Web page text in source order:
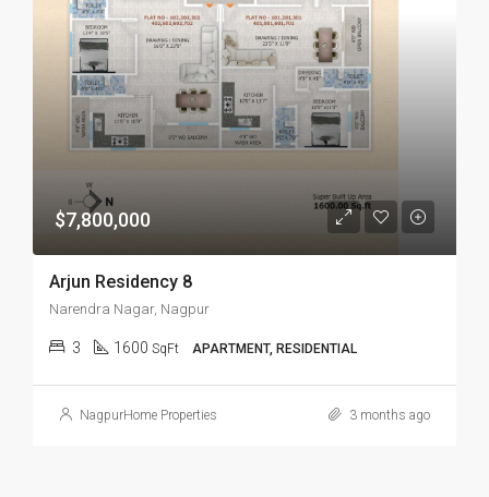
$7,800,000
Arjun Residency 8
Narendra Nagar, Nagpur
3 1600 SqFt APARTMENT, RESIDENTIAL
NagpurHome Properties 3 months ago